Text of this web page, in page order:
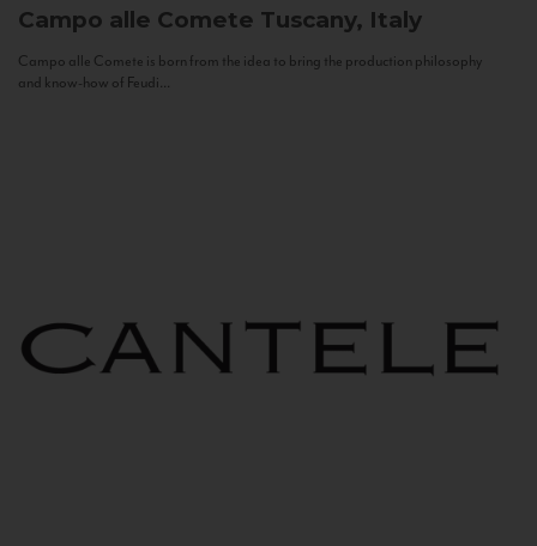
Campo alle Comete Tuscany, Italy
Campo alle Comete is born from the idea to bring the production philosophy
and know-how of Feudi...